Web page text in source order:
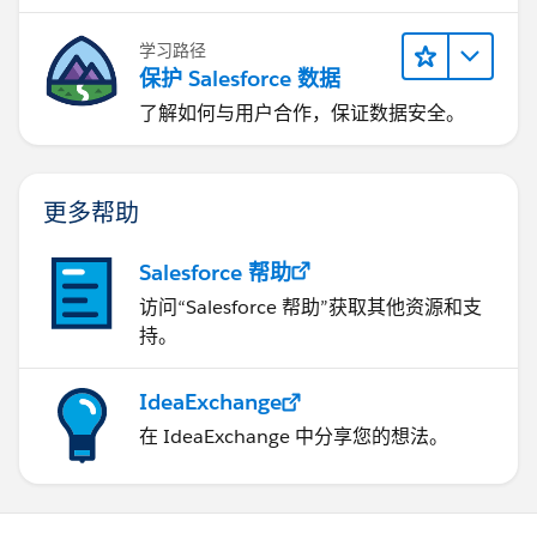
学习路径
保护 Salesforce 数据
了解如何与用户合作，保证数据安全。
更多帮助
Salesforce 帮助
访问“Salesforce 帮助”获取其他资源和支
持。
IdeaExchange
在 IdeaExchange 中分享您的想法。